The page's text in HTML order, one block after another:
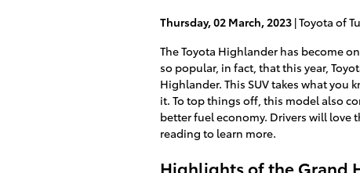
Thursday, 02 March, 2023 Toyota of
The Toyota Highlander has become
so popular, in fact, that this year,
Highlander. This SUV takes what
it. To top things off, this model also
better fuel economy. Drivers will love
reading to learn more.
Highlights of the Grand